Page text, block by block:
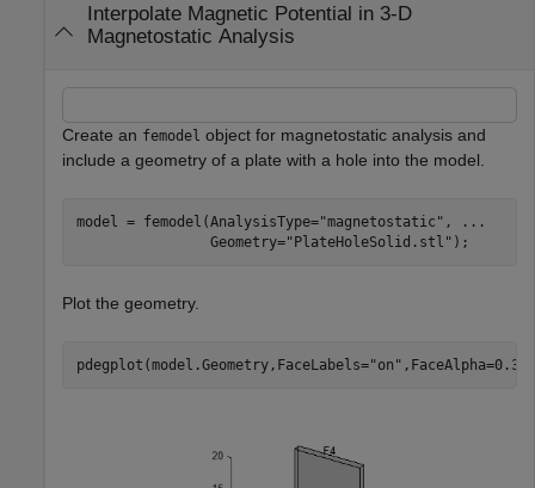
Interpolate Magnetic Potential in 3-D
Magnetostatic Analysis
Create an femodel object for magnetostatic analysis and
include a geometry of a plate with a hole into the model.
model = femodel(AnalysisType="magnetostatic" ,
...
                Geometry=
"PlateHoleSolid.stl" );
Plot the geometry.
pdegplot(model.Geometry,FaceLabels="on" ,FaceAlpha=0.3)